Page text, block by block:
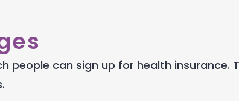
people can sign up for health insurance.